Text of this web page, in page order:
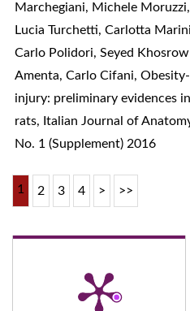
Marchegiani, Michele
Lucia Turchetti, Carlotta
Carlo Polidori, Seyed
Amenta, Carlo Cifani,
injury: preliminary evidences
rats, Italian Journal of
No. 1 (Supplement) 2016
1 2 3 4 > >>